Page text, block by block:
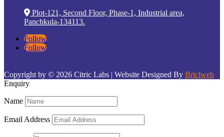
Plot-121, Second Floor, Phase-1, Industrial area,
Panchkula-134113.
Follow
Follow
Copyright by © 2026 Citric Labs | Website Designed By Briclweb
Enquiry
Name
Email Address